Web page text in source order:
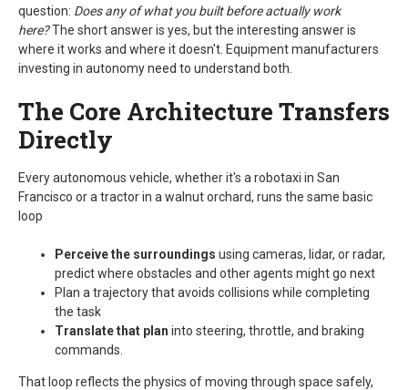
question: Does any of what you built before actually work
here?The short answer is yes, but the interesting answer is
where it works and where it doesn't. Equipment manufacturers
investing in autonomy need to understand both.
The Core Architecture Transfers
Directly
Every autonomous vehicle, whether it's a robotaxi in San
Francisco or a tractor in a walnut orchard, runs the same basic
loop
Perceive the surroundings using cameras, lidar, or radar,
predict where obstacles and other agents might go next
Plan a trajectory that avoids collisions while completing
the task
Translate that plan into steering, throttle, and braking
commands.
That loop reflects the physics of moving through space safely,